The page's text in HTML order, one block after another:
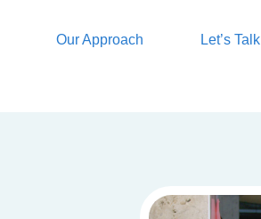
Our Approach Let’s Talk